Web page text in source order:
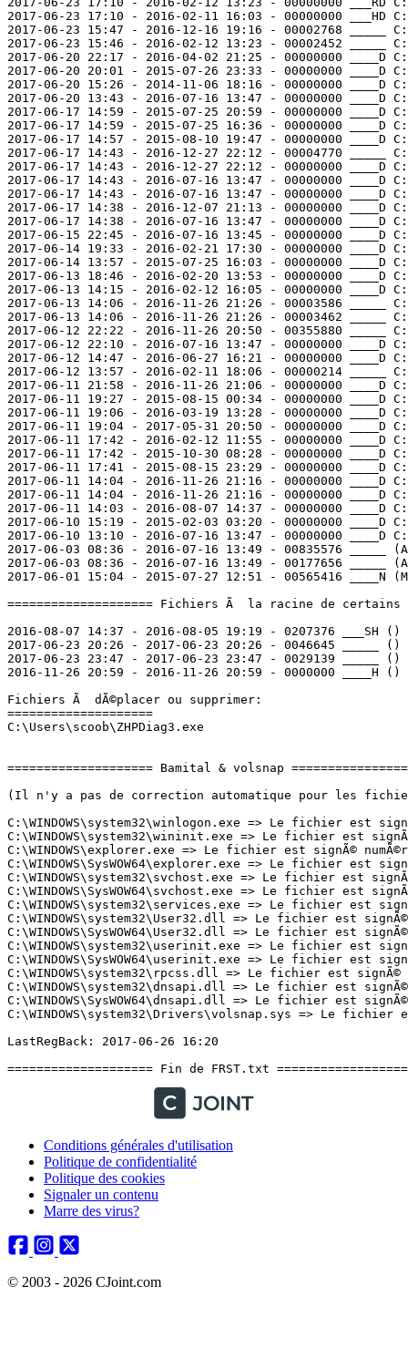
Conditions générales d'utilisation
Politique de confidentialité
Politique des cookies
Signaler un contenu
Marre des virus?
© 2003 - 2026 CJoint.com